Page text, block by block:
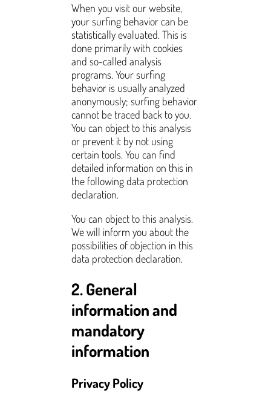
When you visit our website,
your surfing behavior can be
statistically evaluated. This is
done primarily with cookies
and so-called analysis
programs. Your surfing
behavior is usually analyzed
anonymously; surfing behavior
cannot be traced back to you.
You can object to this analysis
or prevent it by not using
certain tools. You can find
detailed information on this in
the following data protection
declaration.
You can object to this analysis.
We will inform you about the
possibilities of objection in this
data protection declaration.
2. General
information and
mandatory
information
Privacy Policy